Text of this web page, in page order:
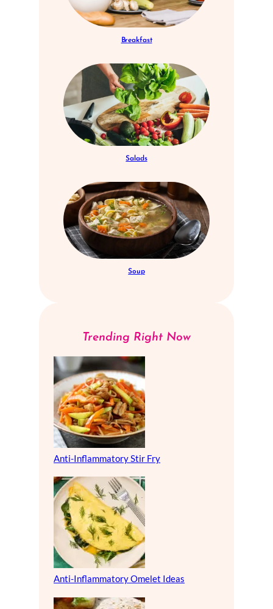
Breakfast
Salads
Soup
Trending Right Now
Anti-Inflammatory Stir Fry
Anti-Inflammatory Omelet Ideas